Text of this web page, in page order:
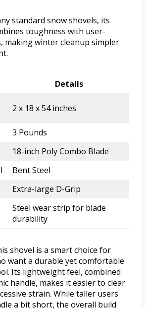
standard snow shovels, its
toughness with user-
making winter cleanup simpler
Details
2 x 18 x 54 inches
3 Pounds
18-inch Poly Combo Blade
Bent Steel
Extra-large D-Grip
Steel wear strip for blade
durability
shovel is a smart choice for
want a durable yet comfortable
Its lightweight feel, combined
handle, makes it easier to clear
strain. While taller users
a bit short, the overall build